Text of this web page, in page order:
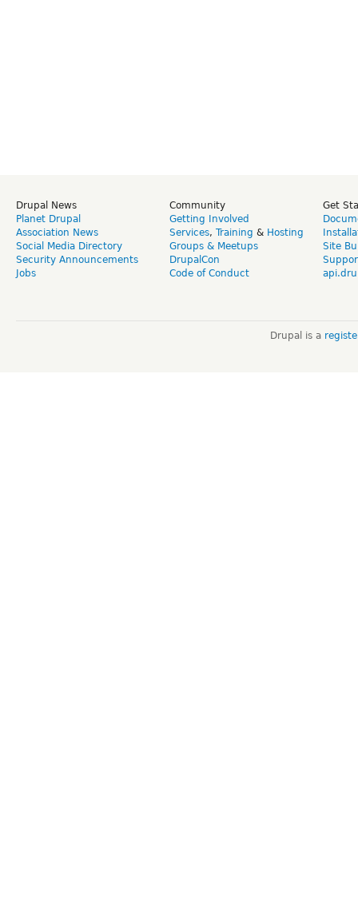
Drupal News
Planet Drupal
Association News
Social Media Directory
Security Announcements
Jobs
Community
Getting Involved
Services, Training & Hosting
Groups & Meetups
DrupalCon
Code of Conduct
Get
Site
Drupal is a